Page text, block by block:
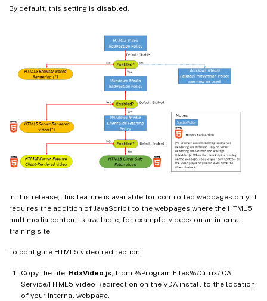
By default, this setting is disabled.
In this release, this feature is available for controlled webpages only. It
requires the addition of JavaScript to the webpages where the HTML5
multimedia content is available, for example, videos on an internal
training site.
To configure HTML5 video redirection:
Copy the file, HdxVideo.js, from %Program Files%/Citrix/ICA
Service/HTML5 Video Redirection on the VDA install to the location
of your internal webpage.